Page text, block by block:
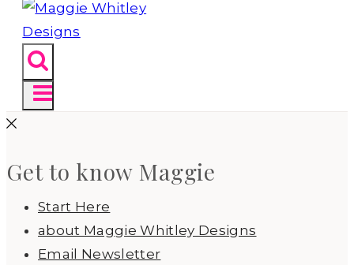
Get to know Maggie
Start Here
about Maggie Whitley Designs
Email Newsletter